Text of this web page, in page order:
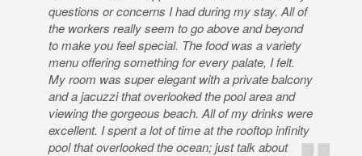
questions or concerns I had during my stay. All of
the workers really seem to go above and beyond
to make you feel special. The food was a variety
menu offering something for every palate, I felt.
My room was super elegant with a private balcony
and a jacuzzi that overlooked the pool area and
viewing the gorgeous beach. All of my drinks were
excellent. I spent a lot of time at the rooftop infinity
pool that overlooked the ocean; just talk about